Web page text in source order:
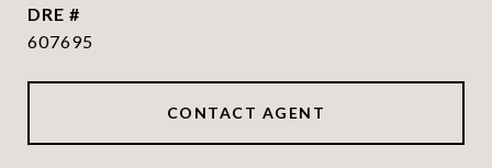
DRE #
607695
CONTACT AGENT